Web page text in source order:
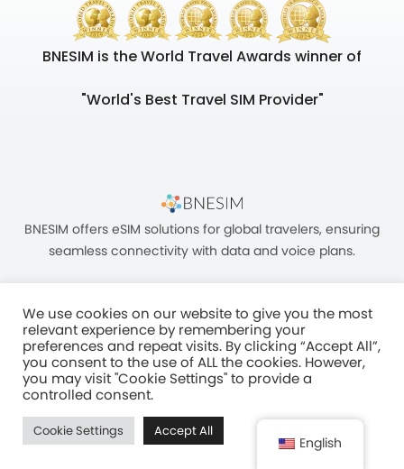
BNESIM is the World Travel Awards winner of
"World's Best Travel SIM Provider"
BNESIM offers eSIM solutions for global travelers, ensuring
seamless connectivity with data and voice plans.
Unit C, 8/F, King Palace Plaza, NO:55 King Yip Street, Kwun Tong, Kowloon,
HONG KONG
2017–2025 BNESIM LIMITED All Rights Reserved
Privacy Policy Terms & Conditions Fair Use Policy
We use cookies on our website to give you the most
relevant experience by remembering your
preferences and repeat visits. By clicking “Accept All”,
you consent to the use of ALL the cookies. However,
you may visit "Cookie Settings" to provide a
controlled consent.
Cookie Settings Accept All
English